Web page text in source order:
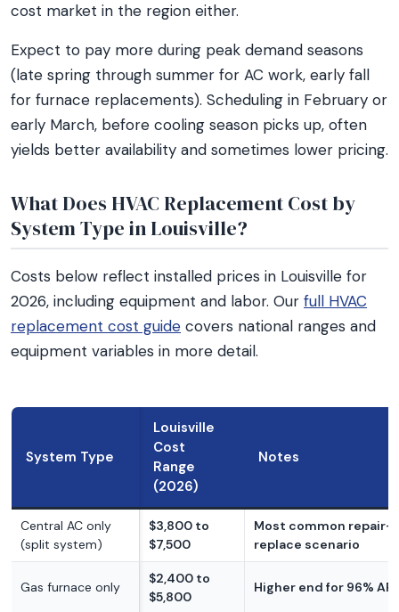
cost market in the region either.
Expect to pay more during peak demand seasons
(late spring through summer for AC work, early fall
for furnace replacements). Scheduling in February or
early March, before cooling season picks up, often
yields better availability and sometimes lower pricing.
What Does HVAC Replacement Cost by
System Type in Louisville?
Costs below reflect installed prices in Louisville for
2026, including equipment and labor. Our full HVAC
replacement cost guide covers national ranges and
equipment variables in more detail.
System Type
Louisville
Cost
Range
(2026)
Notes
Central AC only
(split system)
$3,800 to
$7,500
Most common repair-
replace scenario
Gas furnace only
$2,400 to
$5,800
Higher end for 96%